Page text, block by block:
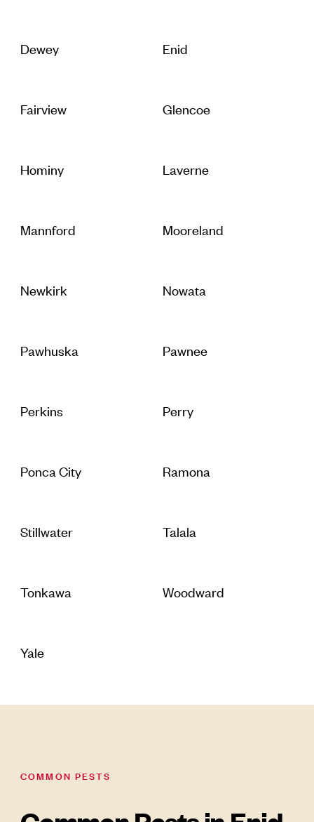
Dewey Enid
Fairview Glencoe
Hominy Laverne
Mannford Mooreland
Newkirk Nowata
Pawhuska Pawnee
Perkins Perry
Ponca City Ramona
Stillwater Talala
Tonkawa Woodward
Yale
COMMON PESTS